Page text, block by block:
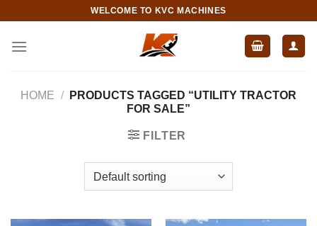
content
WELCOME TO KVC MACHINES
HOME /
PRODUCTS TAGGED “UTILITY TRACTOR
FOR SALE”
FILTER